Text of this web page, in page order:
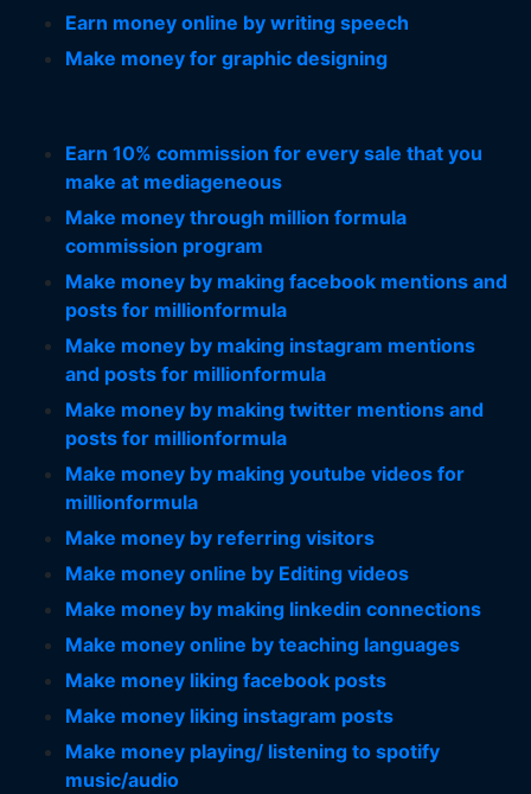
Earn money online by writing speech
Make money for graphic designing
Earn 10% commission for every sale that you
make at mediageneous
Make money through million formula
commission program
Make money by making facebook mentions and
posts for millionformula
Make money by making instagram mentions
and posts for millionformula
Make money by making twitter mentions and
posts for millionformula
Make money by making youtube videos for
millionformula
Make money by referring visitors
Make money online by Editing videos
Make money by making linkedin connections
Make money online by teaching languages
Make money liking facebook posts
Make money liking instagram posts
Make money playing/ listening to spotify
music/audio